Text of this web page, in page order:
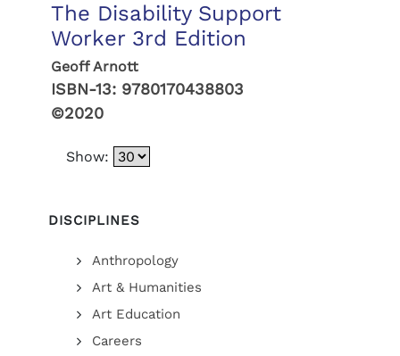
The Disability Support
Worker 3rd Edition
Geoff Arnott
ISBN-13: 9780170438803
©2020
Show:
DISCIPLINES
Anthropology
Art & Humanities
Art Education
Careers